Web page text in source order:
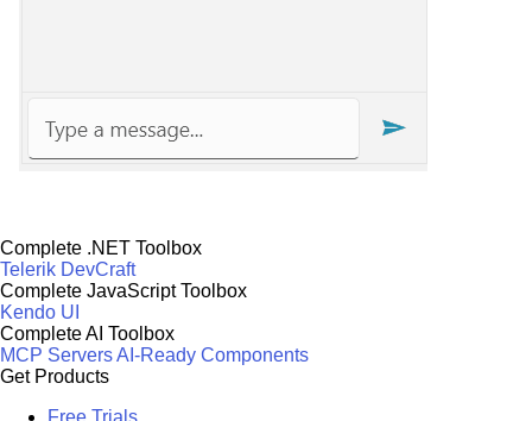
Complete .NET Toolbox
Telerik DevCraft
Complete JavaScript Toolbox
Kendo UI
Complete AI Toolbox
MCP ServersAI-Ready Components
Get Products
Free Trials